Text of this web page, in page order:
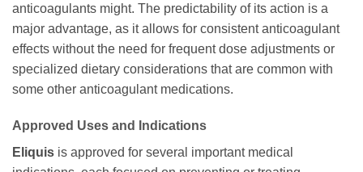
anticoagulants might. The predictability of its action is a
major advantage, as it allows for consistent anticoagulant
effects without the need for frequent dose adjustments or
specialized dietary considerations that are common with
some other anticoagulant medications.
Approved Uses and Indications
Eliquis is approved for several important medical